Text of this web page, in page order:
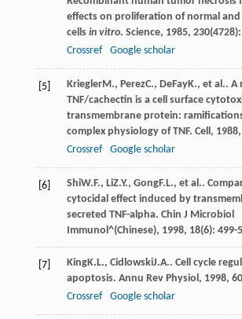
effects on proliferation of normal
cells in vitro. Science, 1985, 230
Crossref
Google scholar
[5] KrieglerM., PerezC., DeFayK., et al.. A
TNF/cachectin is a cell surface
transmembrane protein:
complex physiology of TNF. Cell , 1988,
Crossref
Google scholar
[6] ShiW.F., LiZ.Y., GongF.L., et al..
cytocidal effect induced by
secreted TNF-alpha. Chin J Microbiol
Immunol^(Chinese), 1998, 18(6): 499-
[7] KingK.L., CidlowskiJ.A.. Cell cycle
apoptosis. Annu Rev Physiol , 1998, 60
Crossref
Google scholar